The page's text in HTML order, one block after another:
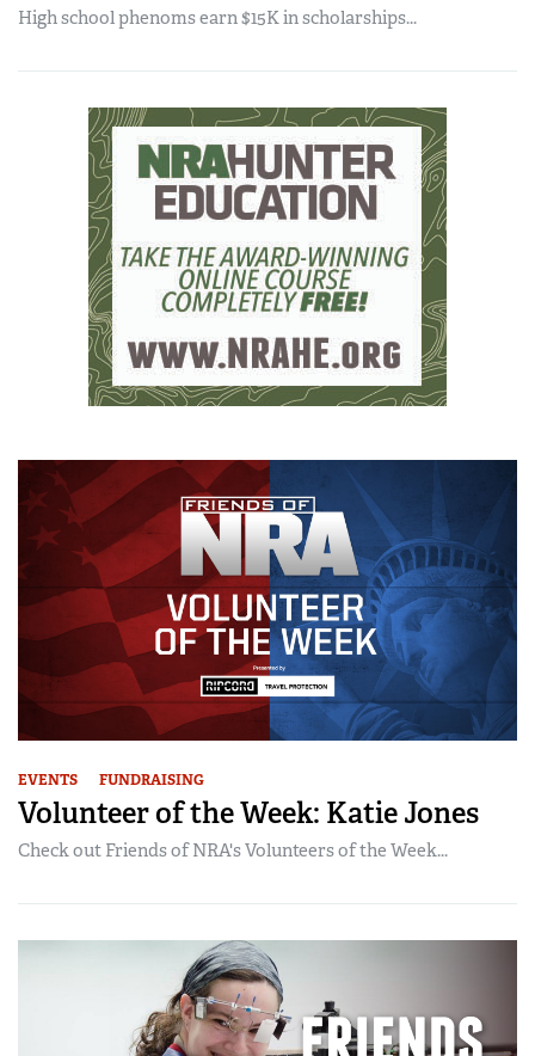
High school phenoms earn $15K in scholarships...
EVENTS FUNDRAISING
Volunteer of the Week: Katie Jones
Check out Friends of NRA's Volunteers of the Week...